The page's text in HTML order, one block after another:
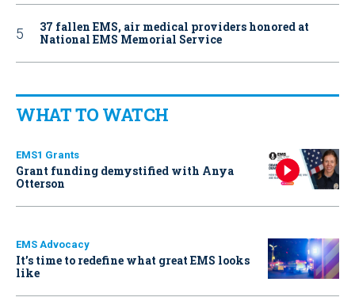
37 fallen EMS, air medical providers honored at
National EMS Memorial Service
WHAT TO WATCH
EMS1 Grants
Grant funding demystified with Anya
Otterson
EMS Advocacy
It’s time to redefine what great EMS looks
like